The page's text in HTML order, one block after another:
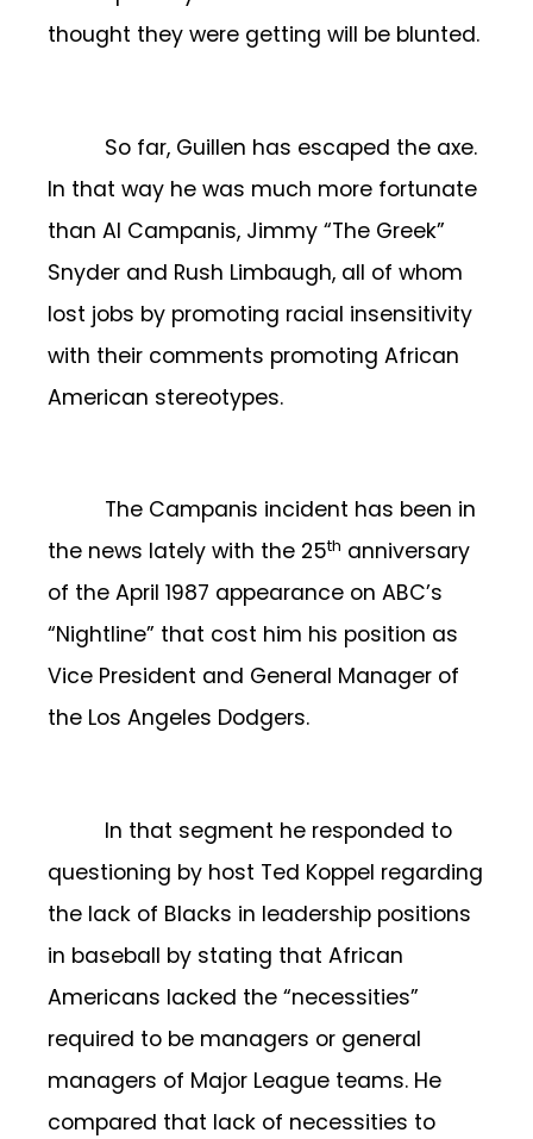
thought they were getting will be blunted.
So far, Guillen has escaped the axe.
In that way he was much more fortunate
than Al Campanis, Jimmy “The Greek”
Snyder and Rush Limbaugh, all of whom
lost jobs by promoting racial insensitivity
with their comments promoting African
American stereotypes.
The Campanis incident has been in
the news lately with the 25th anniversary
of the April 1987 appearance on ABC’s
“Nightline” that cost him his position as
Vice President and General Manager of
the Los Angeles Dodgers.
In that segment he responded to
questioning by host Ted Koppel regarding
the lack of Blacks in leadership positions
in baseball by stating that African
Americans lacked the “necessities”
required to be managers or general
managers of Major League teams. He
compared that lack of necessities to